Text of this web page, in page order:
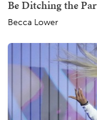
Be Ditching the
Becca Lower